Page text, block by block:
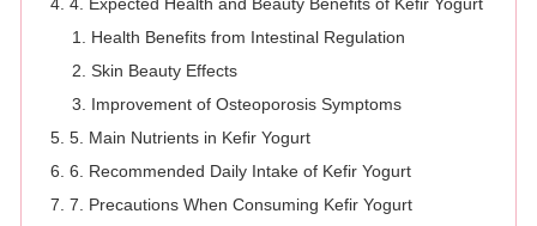
4. Expected Health and Beauty Benefits of Kefir Yogurt
Health Benefits from Intestinal Regulation
Skin Beauty Effects
Improvement of Osteoporosis Symptoms
5. Main Nutrients in Kefir Yogurt
6. Recommended Daily Intake of Kefir Yogurt
7. Precautions When Consuming Kefir Yogurt